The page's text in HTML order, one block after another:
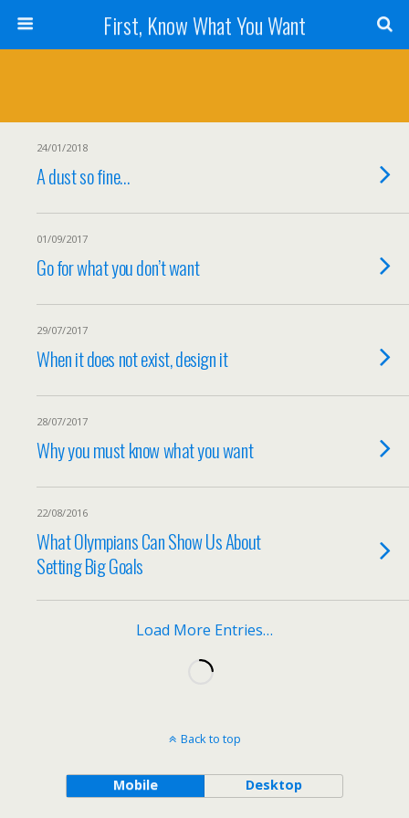
First, Know What You Want
24/01/2018
A dust so fine…
01/09/2017
Go for what you don’t want
29/07/2017
When it does not exist, design it
28/07/2017
Why you must know what you want
22/08/2016
What Olympians Can Show Us About
Setting Big Goals
Load More Entries…
Back to top
Mobile Desktop